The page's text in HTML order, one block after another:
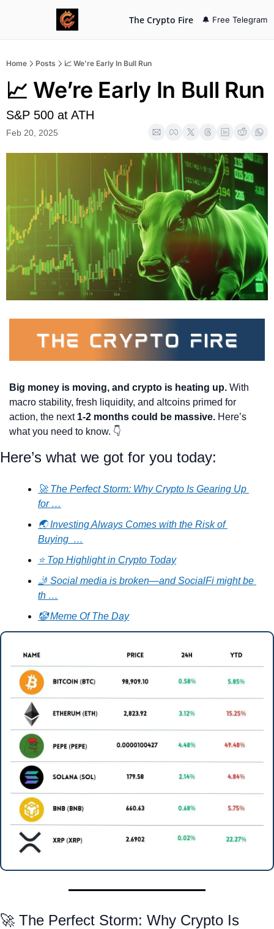
The Crypto Fire 🔔 Free Telegram
Home Posts 📈 We’re Early In Bull Run
📈 We’re Early In Bull Run
S&P 500 at ATH
Feb 20, 2025
Big money is moving, and crypto is heating up. With
macro stability, fresh liquidity, and altcoins primed for
action, the next 1-2 months could be massive. Here’s
what you need to know. 👇
Here’s what we got for you today:
🚀 The Perfect Storm: Why Crypto Is Gearing Up
for …
🌏 Investing Always Comes with the Risk of
Buying  …
⭐ Top Highlight in Crypto Today
🤳 Social media is broken—and SocialFi might be
th …
🤡 Meme Of The Day
🚀 The Perfect Storm: Why Crypto Is